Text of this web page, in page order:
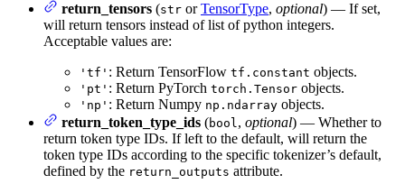
return_tensors (str orTensorType, optional) — If set,
will return tensors instead of list of python integers.
Acceptable values are:
'tf' : Return TensorFlow tf.constant objects.
'pt' : Return PyTorch torch.Tensor objects.
'np' : Return Numpy np.ndarray objects.
return_token_type_ids (bool, optional) — Whether to
return token type IDs. If left to the default, will return the
token type IDs according to the specific tokenizer’s default,
defined by the return_outputs attribute.